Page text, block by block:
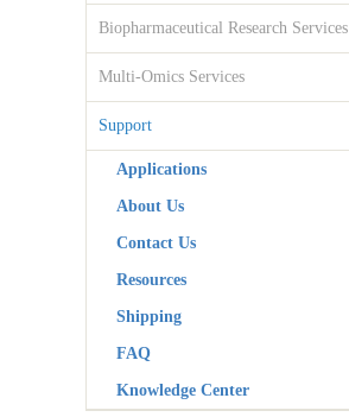
Biopharmaceutical Research Services
Multi-Omics Services
Support
Applications
About Us
Contact Us
Resources
Shipping
FAQ
Knowledge Center